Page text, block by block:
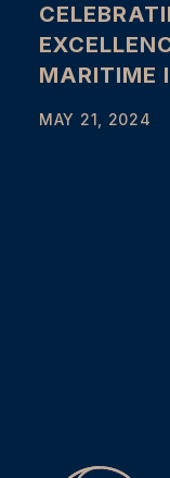
MARITIME
MAY 21, 2024